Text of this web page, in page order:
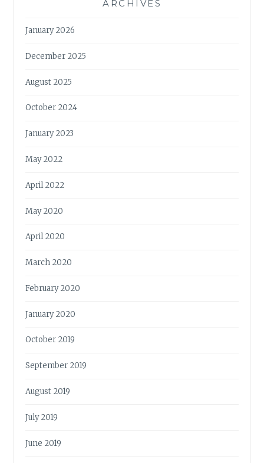
ARCHIVES
January 2026
December 2025
August 2025
October 2024
January 2023
May 2022
April 2022
May 2020
April 2020
March 2020
February 2020
January 2020
October 2019
September 2019
August 2019
July 2019
June 2019